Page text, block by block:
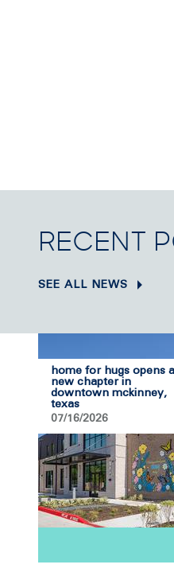
RECENT
SEE ALL NEWS
home for hugs opens a
new chapter in
downtown mckinney,
texas
07/16/2026